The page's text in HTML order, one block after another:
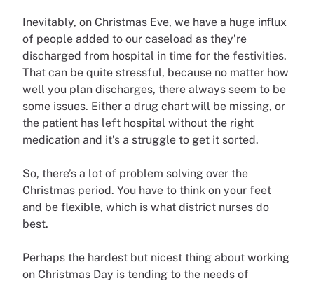
Inevitably, on Christmas Eve, we have a huge influx
of people added to our caseload as they’re
discharged from hospital in time for the festivities.
That can be quite stressful, because no matter how
well you plan discharges, there always seem to be
some issues. Either a drug chart will be missing, or
the patient has left hospital without the right
medication and it’s a struggle to get it sorted.
So, there’s a lot of problem solving over the
Christmas period. You have to think on your feet
and be flexible, which is what district nurses do
best.
Perhaps the hardest but nicest thing about working
on Christmas Day is tending to the needs of